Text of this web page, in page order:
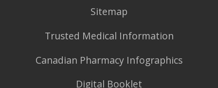
Sitemap
Trusted Medical Information
Canadian Pharmacy Infographics
Digital Booklet